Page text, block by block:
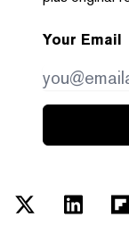
Your Email